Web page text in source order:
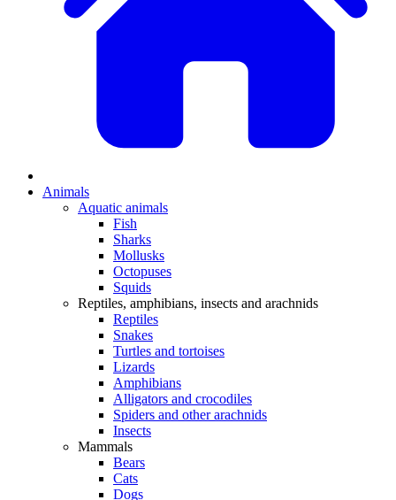
Animals
Aquatic animals
Fish
Sharks
Mollusks
Octopuses
Squids
Reptiles, amphibians, insects and arachnids
Reptiles
Snakes
Turtles and tortoises
Lizards
Amphibians
Alligators and crocodiles
Spiders and other arachnids
Insects
Mammals
Bears
Cats
Dogs